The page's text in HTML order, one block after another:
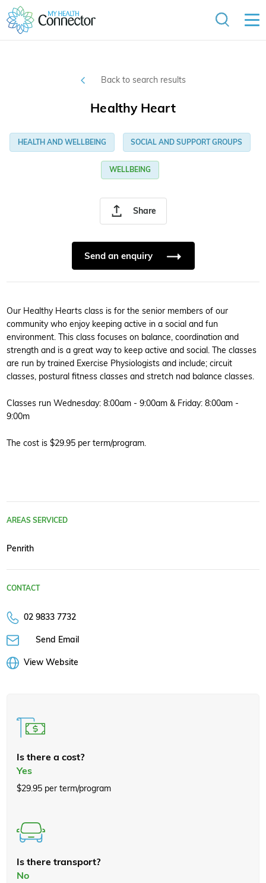
Back to search results
Share
Healthy Heart
HEALTH AND WELLBEING SOCIAL AND SUPPORT GROUPS
WELLBEING
Send an enquiry
Our Healthy Hearts class is for the senior members of our
community who enjoy keeping active in a social and fun
environment. This class focuses on balance, coordination and
strength and is a great way to keep active and social. The classes
are run by trained Exercise Physiologists and include; circuit
classes, postural fitness classes and stretch nad balance classes.
Classes run Wednesday: 8:00am - 9:00am & Friday: 8:00am -
9:00m
The cost is $29.95 per term/program.
AREAS SERVICED
Penrith
CONTACT
02 9833 7732
Send Email
View Website
Is there a cost?
Yes
$29.95 per term/program
Is there transport?
No